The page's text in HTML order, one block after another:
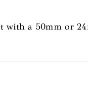
with a 50mm or